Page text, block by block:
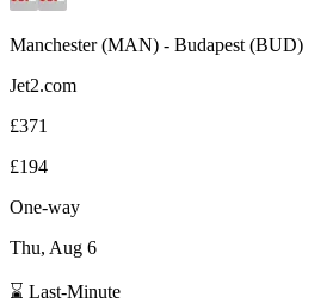
Manchester(MAN) - Budapest (BUD)
Jet2.com
£371
£194
One-way
Thu, Aug 6
⌛ Last-Minute